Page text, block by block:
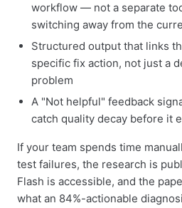
workflow — not a separate
switching away from the
Structured output that links
specific fix action, not just a
problem
A "Not helpful" feedback
catch quality decay before it
If your team spends time
test failures, the research is
Flash is accessible, and the
what an 84%-actionable